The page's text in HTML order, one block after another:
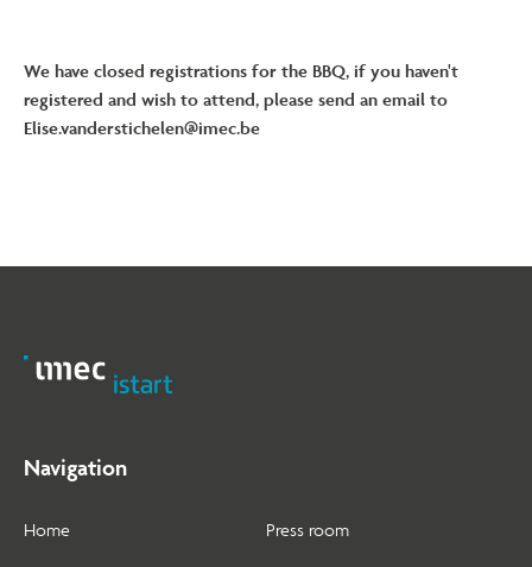
We have closed registrations for the BBQ, if you haven't
registered and wish to attend, please send an email to
Elise.vanderstichelen@imec.be
Navigation
Home Press room